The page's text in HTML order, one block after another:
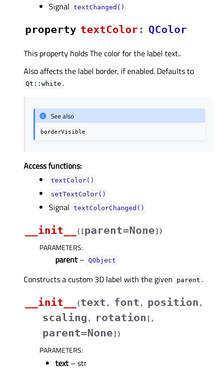
Signal textChanged()
property textColorᅟ : QColor
This property holds The color for the label text..
Also affects the label border, if enabled. Defaults to
Qt::white .
See also
borderVisible
Access functions:
textColor()
setTextColor()
Signal textColorChanged()
__init__ ( [parent=None] )
PARAMETERS:
parent – QObject
Constructs a custom 3D label with the given parent .
__init__
(text , font , position ,
scaling , rotation [ ,
parent=None] )
PARAMETERS:
text – str